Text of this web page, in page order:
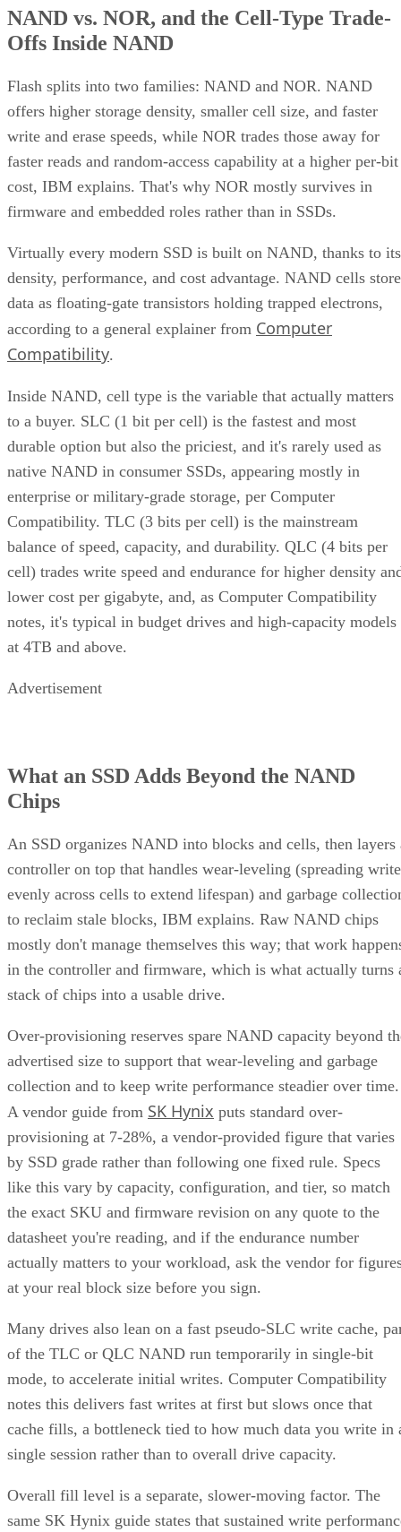
NAND vs. NOR, and the Cell-Type Trade-
Offs Inside NAND
Flash splits into two families: NAND and NOR. NAND
offers higher storage density, smaller cell size, and faster
write and erase speeds, while NOR trades those away for
faster reads and random-access capability at a higher per-bit
cost, IBM explains. That's why NOR mostly survives in
firmware and embedded roles rather than in SSDs.
Virtually every modern SSD is built on NAND, thanks to its
density, performance, and cost advantage. NAND cells store
data as floating-gate transistors holding trapped electrons,
according to a general explainer from Computer
Compatibility.
Inside NAND, cell type is the variable that actually matters
to a buyer. SLC (1 bit per cell) is the fastest and most
durable option but also the priciest, and it's rarely used as
native NAND in consumer SSDs, appearing mostly in
enterprise or military-grade storage, per Computer
Compatibility. TLC (3 bits per cell) is the mainstream
balance of speed, capacity, and durability. QLC (4 bits per
cell) trades write speed and endurance for higher density
lower cost per gigabyte, and, as Computer Compatibility
notes, it's typical in budget drives and high-capacity models
at 4TB and above.
Advertisement
What an SSD Adds Beyond the NAND
Chips
An SSD organizes NAND into blocks and cells, then layers
controller on top that handles wear-leveling (spreading
evenly across cells to extend lifespan) and garbage
to reclaim stale blocks, IBM explains. Raw NAND chips
mostly don't manage themselves this way; that work
in the controller and firmware, which is what actually turns
stack of chips into a usable drive.
Over-provisioning reserves spare NAND capacity beyond
advertised size to support that wear-leveling and garbage
collection and to keep write performance steadier over time.
A vendor guide from SK Hynix puts standard over-
provisioning at 7-28%, a vendor-provided figure that varies
by SSD grade rather than following one fixed rule. Specs
like this vary by capacity, configuration, and tier, so match
the exact SKU and firmware revision on any quote to the
datasheet you're reading, and if the endurance number
actually matters to your workload, ask the vendor for
at your real block size before you sign.
Many drives also lean on a fast pseudo-SLC write cache,
of the TLC or QLC NAND run temporarily in single-bit
mode, to accelerate initial writes. Computer Compatibility
notes this delivers fast writes at first but slows once that
cache fills, a bottleneck tied to how much data you write in
single session rather than to overall drive capacity.
Overall fill level is a separate, slower-moving factor. The
same SK Hynix guide states that sustained write